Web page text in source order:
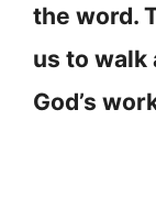
the word.
us to
God’s